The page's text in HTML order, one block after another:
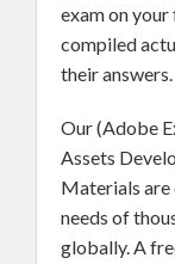
exam on
compiled
their answers.
Our (Adobe
Assets
Materials are
needs of
globally. A